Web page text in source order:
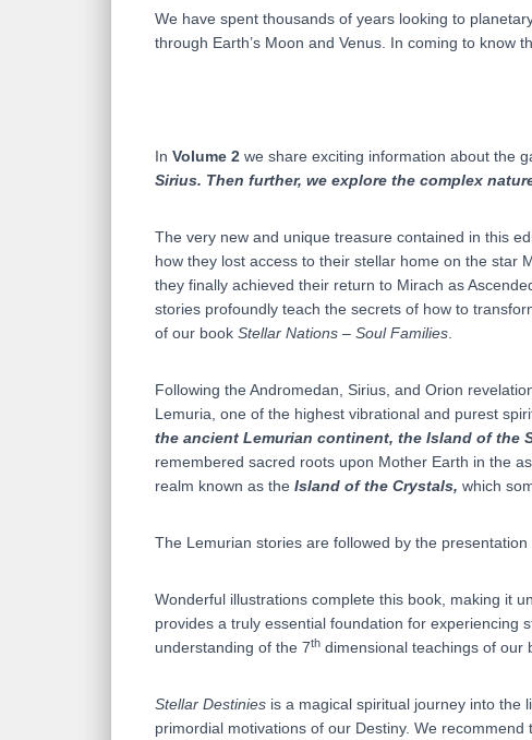
We have spent thousands of years looking to
through Earth’s Moon and Venus. In coming to know
In Volume 2 we share exciting information about the
Sirius. Then further, we explore the complex
The very new and unique treasure contained in this
how they lost access to their stellar home on the star
they finally achieved their return to Mirach as
stories profoundly teach the secrets of how to
of our book Stellar Nations – Soul Families
Following the Andromedan, Sirius, and Orion
Lemuria, one of the highest vibrational and purest
the ancient Lemurian continent, the Island of the
remembered sacred roots upon Mother Earth in the
realm known as the Island of the Crystals, which
The Lemurian stories are followed by the
Wonderful illustrations complete this book, making it
provides a truly essential foundation for experiencing
understanding of the 7th dimensional teachings of our
Stellar Destinies is a magical spiritual journey into the
primordial motivations of our Destiny. We